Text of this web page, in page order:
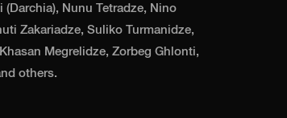
Nunu Tetradze, Nino
Zakariadze, Suliko Turmanidze,
Megrelidze, Zorbeg Ghlonti,
others.